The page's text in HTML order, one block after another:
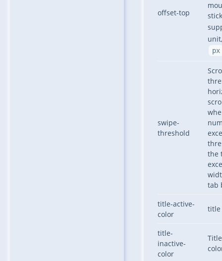
offset-top
px
swipe-
threshold
the
tab
title-active-
color
title
title-
inactive-
color